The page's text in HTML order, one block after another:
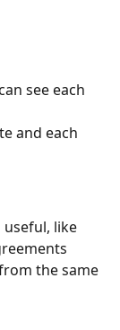
see each
and each
useful, like
the same